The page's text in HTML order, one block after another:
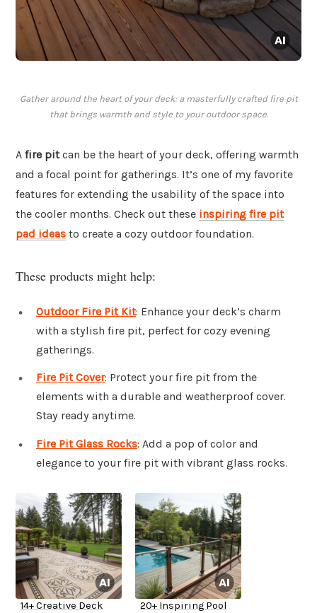
Gather around the heart of your deck: a masterfully crafted fire pit
that brings warmth and style to your outdoor space.
A fire pitcan be the heart of your deck, offering warmth
and a focal point for gatherings. It’s one of my favorite
features for extending the usability of the space into
the cooler months. Check out these inspiring fire pit
pad ideas to create a cozy outdoor foundation.
These products might help:
Outdoor Fire Pit Kit: Enhance your deck’s charm
with a stylish fire pit, perfect for cozy evening
gatherings.
Fire Pit Cover: Protect your fire pit from the
elements with a durable and weatherproof cover.
Stay ready anytime.
Fire Pit Glass Rocks: Add a pop of color and
elegance to your fire pit with vibrant glass rocks.
14+ Creative Deck
20+ Inspiring Pool